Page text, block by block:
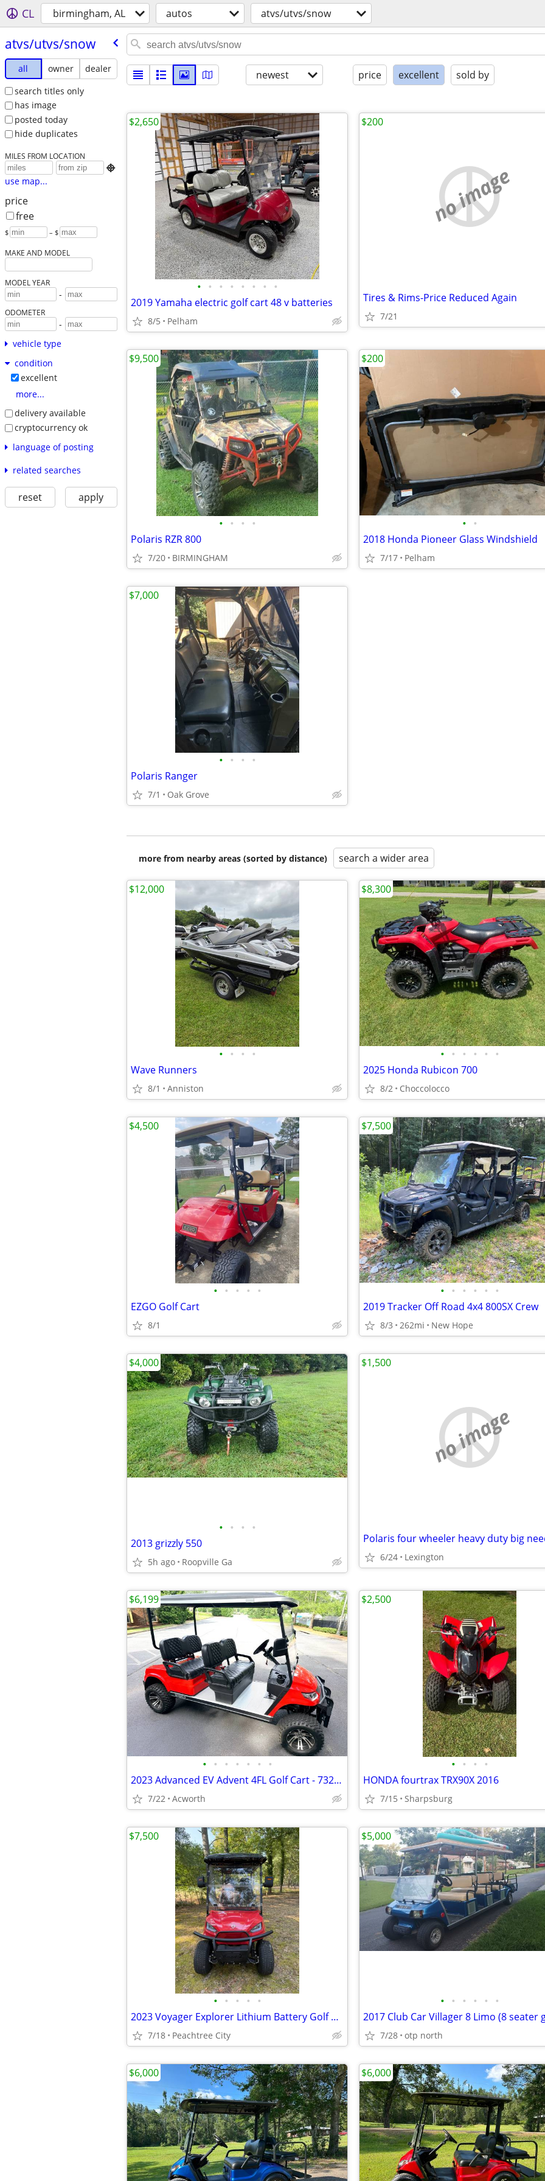
CL birmingham, AL autos atvs/utvs/snow
atvs/​utvs/​snow
all owner
dealer
search titles only
has image
posted today
hide duplicates
MILES FROM LOCATION

use map...
price
free
$ – $
MAKE AND MODEL
MODEL YEAR
-
ODOMETER
-
vehicle type
condition
excellent
more...
delivery available
cryptocurrency ok
language of posting
related searches
reset apply
newest price excellent sold by
• • • • • • • •
2019 Yamaha electric golf cart 48 v batteries
8/5 Pelham
$2,650
no image
Tires & Rims-Price Reduced Again
7/21
$200
• • • •
Polaris RZR 800
7/20 BIRMINGHAM
$9,500
• •
2018 Honda Pioneer Glass Windshield
7/17 Pelham
$200
• • • •
Polaris Ranger
7/1 Oak Grove
$7,000
more from nearby areas (sorted by distance) search a wider area
• • • •
Wave Runners
8/1 Anniston
$12,000
• • • • • •
2025 Honda Rubicon 700
8/2 Choccolocco
$8,300
• • • • •
EZGO Golf Cart
8/1
$4,500
• • • • • •
2019 Tracker Off Road 4x4 800SX Crew
8/3 262mi New Hope
$7,500
• • • •
2013 grizzly 550
5h ago Roopville Ga
$4,000
no image
6/24 Lexington
$1,500
• • • • • • •
2023 Advanced EV Advent 4FL Golf Cart - 732 Miles - One Owner
7/22 Acworth
$6,199
• • • •
HONDA fourtrax TRX90X 2016
7/15 Sharpsburg
$2,500
• • • • •
2023 Voyager Explorer Lithium Battery Golf Cart
7/18 Peachtree City
$7,500
• • • • • •
7/28 otp north
$5,000
$6,000 $6,000